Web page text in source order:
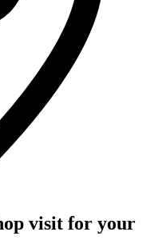
visit for your